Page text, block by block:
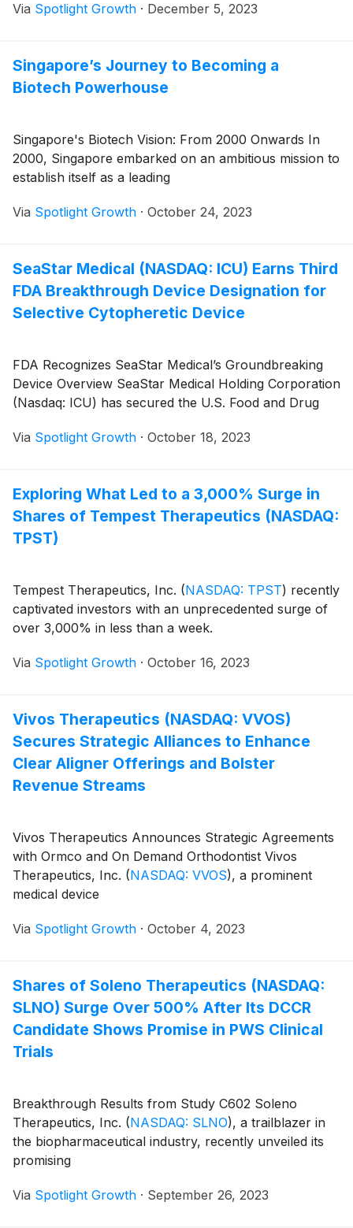
Via Spotlight Growth · December 5, 2023
Singapore’s Journey to Becoming a
Biotech Powerhouse
Singapore's Biotech Vision: From 2000 Onwards In
2000, Singapore embarked on an ambitious mission to
establish itself as a leading
Via Spotlight Growth · October 24, 2023
SeaStar Medical (NASDAQ: ICU) Earns Third
FDA Breakthrough Device Designation for
Selective Cytopheretic Device
FDA Recognizes SeaStar Medical’s Groundbreaking
Device Overview SeaStar Medical Holding Corporation
(Nasdaq: ICU) has secured the U.S. Food and Drug
Via Spotlight Growth · October 18, 2023
Exploring What Led to a 3,000% Surge in
Shares of Tempest Therapeutics (NASDAQ:
TPST)
Tempest Therapeutics, Inc. (NASDAQ: TPST) recently
captivated investors with an unprecedented surge of
over 3,000% in less than a week.
Via Spotlight Growth · October 16, 2023
Vivos Therapeutics (NASDAQ: VVOS)
Secures Strategic Alliances to Enhance
Clear Aligner Offerings and Bolster
Revenue Streams
Vivos Therapeutics Announces Strategic Agreements
with Ormco and On Demand Orthodontist Vivos
Therapeutics, Inc. (NASDAQ: VVOS), a prominent
medical device
Via Spotlight Growth · October 4, 2023
Shares of Soleno Therapeutics (NASDAQ:
SLNO) Surge Over 500% After Its DCCR
Candidate Shows Promise in PWS Clinical
Trials
Breakthrough Results from Study C602 Soleno
Therapeutics, Inc. (NASDAQ: SLNO), a trailblazer in
the biopharmaceutical industry, recently unveiled its
promising
Via Spotlight Growth · September 26, 2023